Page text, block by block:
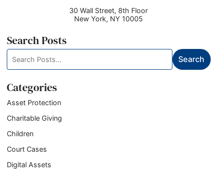
Search Posts
Search
blog
posts:
Search
Categories
Asset Protection
Charitable Giving
Children
Court Cases
Digital Assets
30 Wall Street, 8th Floor
New York, NY 10005